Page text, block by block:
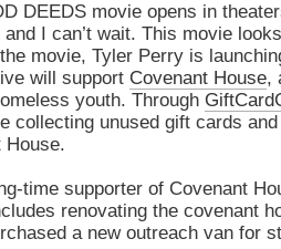
DEEDS movie opens in
I can’t wait. This movie
movie, Tyler Perry is
will support Covenant House,
youth. Through
collecting unused gift cards
House.
time supporter of Covenant
renovating the covenant
a new outreach van for